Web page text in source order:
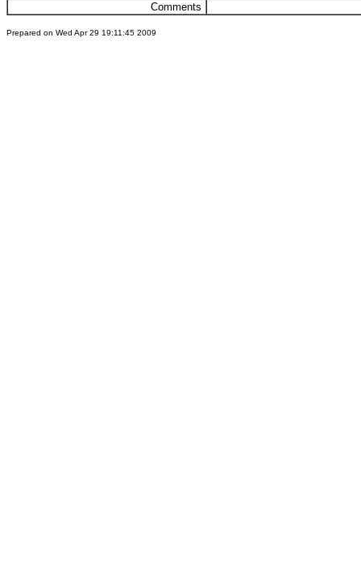
Comments
Prepared on Wed Apr 29 19:11:45 2009